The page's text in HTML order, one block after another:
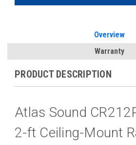
Overview
Warranty
PRODUCT DESCRIPTION
Atlas Sound
2-ft Ceiling-Mount